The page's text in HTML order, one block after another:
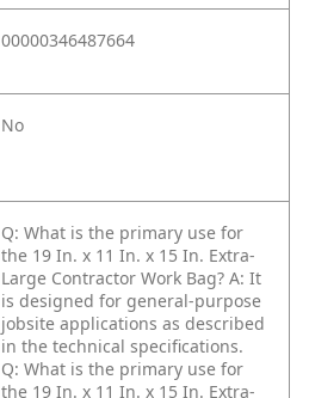
00000346487664
No
Q: What is the primary use for
the 19 In. x 11 In. x 15 In. Extra-
Large Contractor Work Bag? A: It
is designed for general-purpose
jobsite applications as described
in the technical specifications.
Q: What is the primary use for
the 19 In. x 11 In. x 15 In. Extra-